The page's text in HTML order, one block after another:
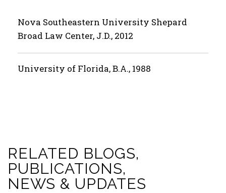
Nova Southeastern University Shepard
Broad Law Center, J.D., 2012
University of Florida, B.A., 1988
RELATED BLOGS,
PUBLICATIONS,
NEWS & UPDATES